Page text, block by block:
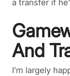
a transfer if
And
I’m largely